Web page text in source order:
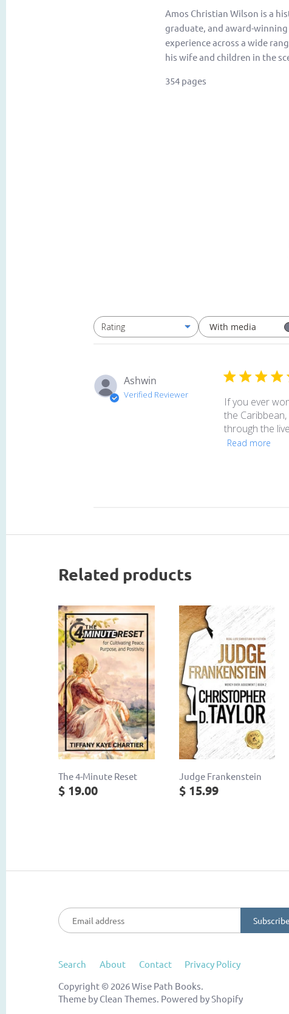
Amos Christian Wilson is a
graduate, and award-
experience across a wide
his wife and children in the
354 pages
Rating
All ratings With media
Ashwin
Verified Reviewer
If you ever
the
through the
Read more
Related products
The 4-Minute Reset
$ 19.00
Judge Frankenstein
$ 15.99
Search About Contact
Privacy Policy
Copyright © 2026Wise Path Books.
Theme by Clean Themes. Powered by Shopify